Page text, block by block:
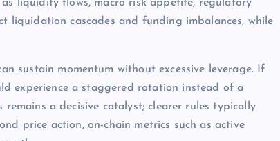
liquidity flows, macro risk appetite, regulatory
liquidation cascades and funding imbalances, while
sustain momentum without excessive leverage. If
experience a staggered rotation instead of a
a decisive catalyst; clearer rules typically
price action, on-chain metrics such as active